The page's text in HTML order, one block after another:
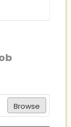
Browse